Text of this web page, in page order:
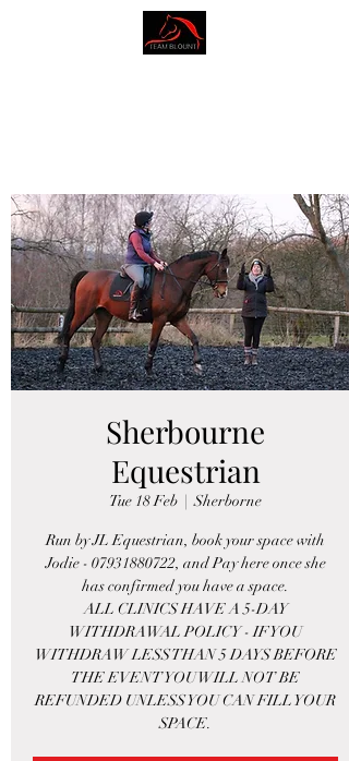
Sherbourne
Equestrian
Tue 18 Feb
  |
Sherborne
Run by JL Equestrian, book your space with
Jodie - 07931880722, and Pay here once she
has confirmed you have a space.
ALL CLINICS HAVE A 5-DAY
WITHDRAWAL POLICY - IF YOU
WITHDRAW LESS THAN 5 DAYS BEFORE
THE EVENT YOU WILL NOT BE
REFUNDED UNLESS YOU CAN FILL YOUR
SPACE.